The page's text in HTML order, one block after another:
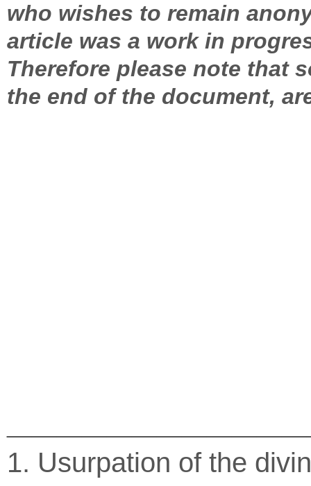
who wishes to remain
article was a work in
Therefore please note that
the end of the document,
1. Usurpation of the